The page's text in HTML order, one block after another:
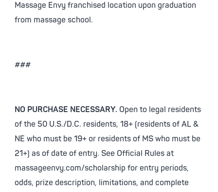
Massage Envy franchised location upon graduation
from massage school.
###
NO PURCHASE NECESSARY. Open to legal residents
of the 50 U.S./D.C. residents, 18+ (residents of AL &
NE who must be 19+ or residents of MS who must be
21+) as of date of entry. See Official Rules at
massageenvy.com/scholarship for entry periods,
odds, prize description, limitations, and complete